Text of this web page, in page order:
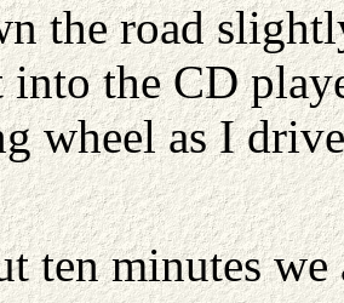
the road
into the CD
wheel as I
ten minutes